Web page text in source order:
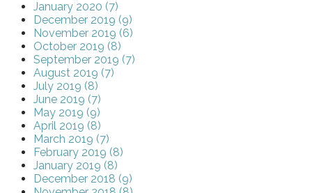
January 2020 (7)
December 2019 (9)
November 2019 (6)
October 2019 (8)
September 2019 (7)
August 2019 (7)
July 2019 (8)
June 2019 (7)
May 2019 (9)
April 2019 (8)
March 2019 (7)
February 2019 (8)
January 2019 (8)
December 2018 (9)